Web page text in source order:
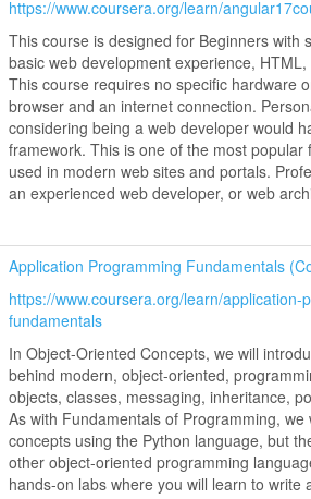
https://www.coursera.org/learn/
This course is designed for Beginners with
basic web development experience,
This course requires no specific hardware
browser and an internet connection.
considering being a web developer would
framework. This is one of the most popular
used in modern web sites and portals.
an experienced web developer, or web
Application Programming Fundamentals
https://www.coursera.org/learn/application-
fundamentals
In Object-Oriented Concepts, we will
behind modern, object-oriented,
objects, classes, messaging, inheritance,
As with Fundamentals of Programming, we
concepts using the Python language, but
other object-oriented programming
hands-on labs where you will learn to write